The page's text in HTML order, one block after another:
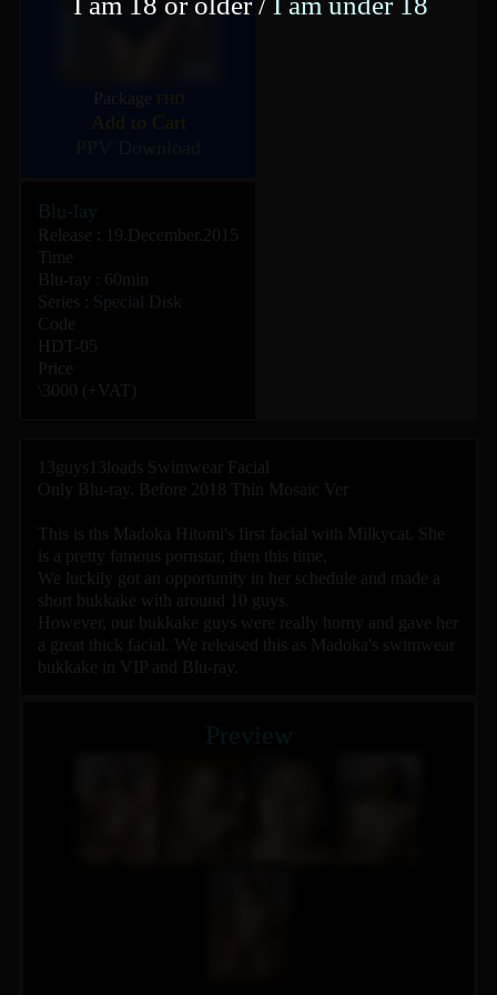
Package FHD
Add to Cart
Blu-lay
Release : 19.December.2015
Time
Blu-ray : 60min
Series :
Special Disk
Code
HDT-05
Price
\3000 (+VAT)
13guys13loads Swimwear Facial
Only Blu-ray. Before 2018 Thin Mosaic Ver
This is ths Madoka Hitomi's first facial with Milkycat. She
is a pretty famous pornstar, then this time,
We luckily got an opportunity in her schedule and made a
short bukkake with around 10 guys.
However, our bukkake guys were really horny and gave her
a great thick facial. We released this as Madoka's swimwear
bukkake in VIP and Blu-ray.
Preview